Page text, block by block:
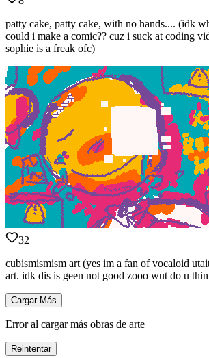
patty cake, patty cake, with no hands.... (idk
could i make a comic?? cuz i suck at coding
sophie is a freak ofc)
32
cubismismism art (yes im a fan of vocaloid
art. idk dis is geen not good zooo wut do u
Cargar Más
Error al cargar más obras de arte
Reintentar